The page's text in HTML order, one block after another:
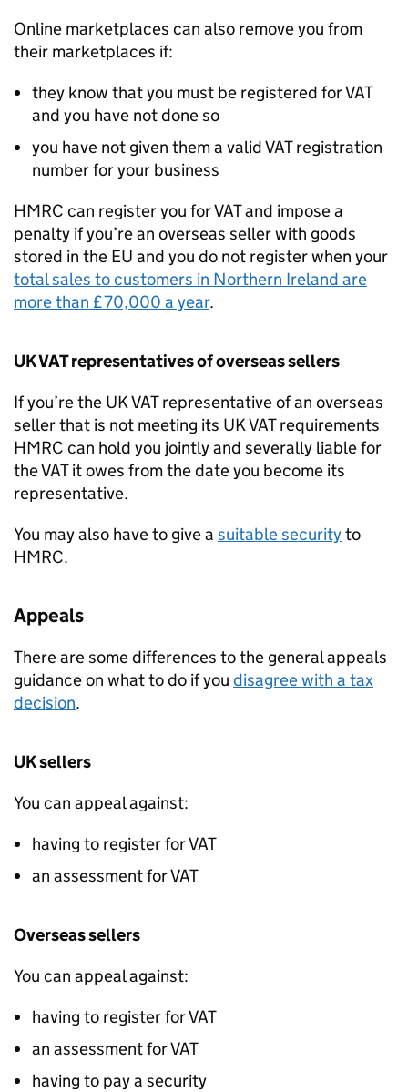
Online marketplaces can also remove you from
their marketplaces if:
they know that you must be registered forVAT
and you have not done so
you have not given them a validVATregistration
number for your business
HMRC can register you forVATand impose a
penalty if you’re an overseas seller with goods
stored in the EU and you do not register when your
total sales to customers in Northern Ireland are
more than £70,000 a year.
UKVATrepresentatives of overseas sellers
If you’re the UKVATrepresentative of an overseas
seller that is not meeting its UKVATrequirements
HMRC can hold you jointly and severally liable for
theVATit owes from the date you become its
representative.
You may also have to give a suitable securityto
HMRC.
Appeals
There are some differences to the general appeals
guidance on what to do if you disagree with a tax
decision.
UK sellers
You can appeal against:
having to register forVAT
an assessment forVAT
Overseas sellers
You can appeal against:
having to register forVAT
an assessment forVAT
having to pay a security